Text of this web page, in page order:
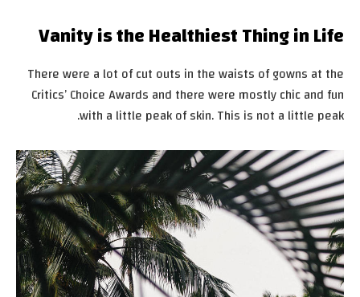
Vanity is the Healthiest Thing in Life
There were a lot of cut outs in the waists of gowns at the
Critics’ Choice Awards and there were mostly chic and fun
with a little peak of skin. This is not a little peak.